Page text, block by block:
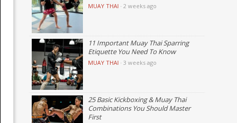
MUAY THAI · 2 weeks ago
11 Important Muay Thai Sparring
Etiquette You Need To Know
MUAY THAI · 3 weeks ago
25 Basic Kickboxing & Muay Thai
Combinations You Should Master
First